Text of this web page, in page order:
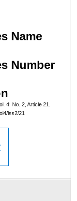
Name
Number
4: No. 2, Article 21.
iss2/21